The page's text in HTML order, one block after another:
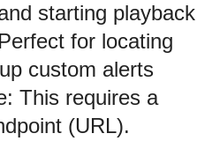
starting playback
for locating
custom alerts
This requires a
(URL).